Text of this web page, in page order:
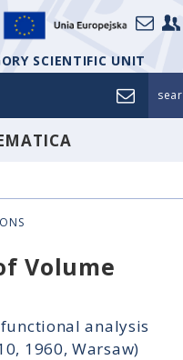
SCIENTIFIC UNIT
Volume
analysis
1960, Warsaw)